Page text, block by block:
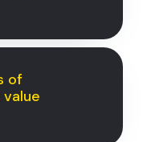
of